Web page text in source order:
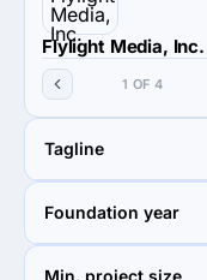
Flylight Media, Inc.
1 OF 4
Tagline
We are a Different Web
Design Company
Foundation year
2011
Min. project size